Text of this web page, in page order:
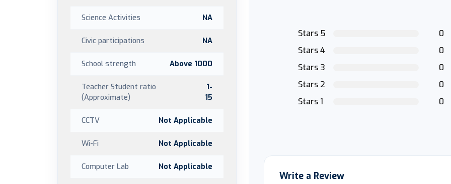
Stars 5
0
Stars 4
0
Stars 3
0
Stars 2
0
Stars 1
0
Write a Review
Science Activities NA
Civic participations NA
School strength Above 1000
Teacher Student ratio
(Approximate)
1-
15
CCTV Not Applicable
Wi-Fi Not Applicable
Computer Lab Not Applicable